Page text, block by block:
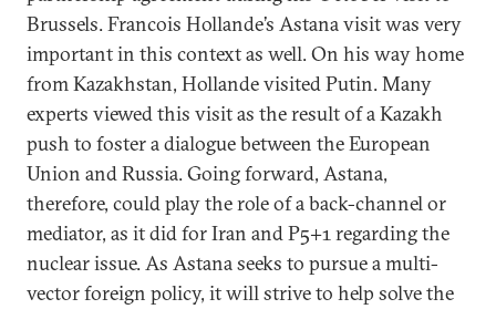
Brussels. Francois Hollande’s Astana visit was very
important in this context as well. On his way home
from Kazakhstan, Hollande visited Putin. Many
experts viewed this visit as the result of a Kazakh
push to foster a dialogue between the European
Union and Russia. Going forward, Astana,
therefore, could play the role of a back-channel or
mediator, as it did for Iran and P5+1 regarding the
nuclear issue. As Astana seeks to pursue a multi-
vector foreign policy, it will strive to help solve the